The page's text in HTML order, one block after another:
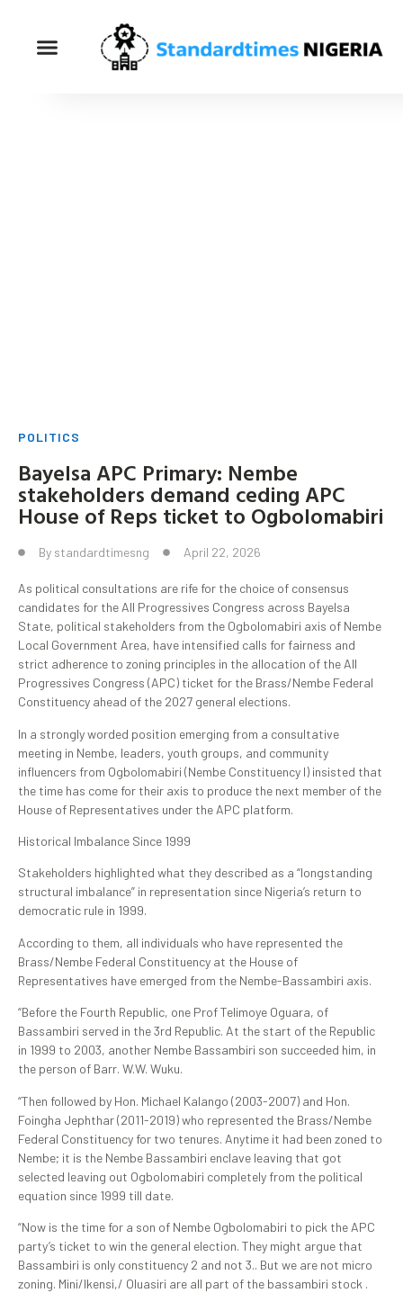
POLITICS
Bayelsa APC Primary: Nembe
stakeholders demand ceding APC
House of Reps ticket to Ogbolomabiri
By standardtimesng April 22, 2026
As political consultations are rife for the choice of consensus
candidates for the All Progressives Congress across Bayelsa
State, political stakeholders from the Ogbolomabiri axis of Nembe
Local Government Area, have intensified calls for fairness and
strict adherence to zoning principles in the allocation of the All
Progressives Congress (APC) ticket for the Brass/Nembe Federal
Constituency ahead of the 2027 general elections.
In a strongly worded position emerging from a consultative
meeting in Nembe, leaders, youth groups, and community
influencers from Ogbolomabiri (Nembe Constituency I) insisted that
the time has come for their axis to produce the next member of the
House of Representatives under the APC platform.
Historical Imbalance Since 1999
Stakeholders highlighted what they described as a “longstanding
structural imbalance” in representation since Nigeria’s return to
democratic rule in 1999.
According to them, all individuals who have represented the
Brass/Nembe Federal Constituency at the House of
Representatives have emerged from the Nembe-Bassambiri axis.
“Before the Fourth Republic, one Prof Telimoye Oguara, of
Bassambiri served in the 3rd Republic. At the start of the Republic
in 1999 to 2003, another Nembe Bassambiri son succeeded him, in
the person of Barr. W.W. Wuku.
“Then followed by Hon. Michael Kalango (2003-2007) and Hon.
Foingha Jephthar (2011-2019) who represented the Brass/Nembe
Federal Constituency for two tenures. Anytime it had been zoned to
Nembe; it is the Nembe Bassambiri enclave leaving that got
selected leaving out Ogbolomabiri completely from the political
equation since 1999 till date.
“Now is the time for a son of Nembe Ogbolomabiri to pick the APC
party’s ticket to win the general election. They might argue that
Bassambiri is only constituency 2 and not 3.. But we are not micro
zoning. Mini/Ikensi,/ Oluasiri are all part of the bassambiri stock .